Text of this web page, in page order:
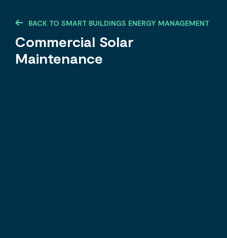
BACK TO SMART BUILDINGS ENERGY MANAGEMENT
Commercial Solar
Maintenance